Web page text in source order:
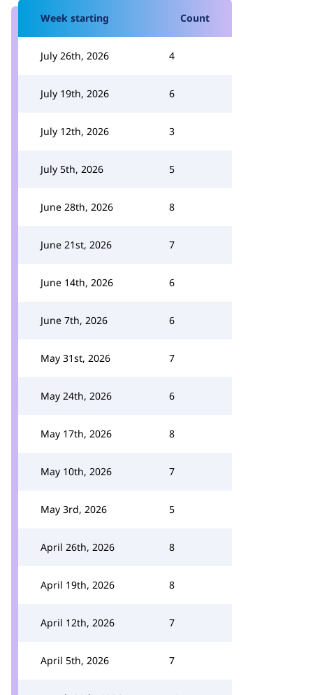
Week starting Count
July 26th, 2026 4
July 19th, 2026 6
July 12th, 2026 3
July 5th, 2026 5
June 28th, 2026 8
June 21st, 2026 7
June 14th, 2026 6
June 7th, 2026 6
May 31st, 2026 7
May 24th, 2026 6
May 17th, 2026 8
May 10th, 2026 7
May 3rd, 2026 5
April 26th, 2026 8
April 19th, 2026 8
April 12th, 2026 7
April 5th, 2026 7